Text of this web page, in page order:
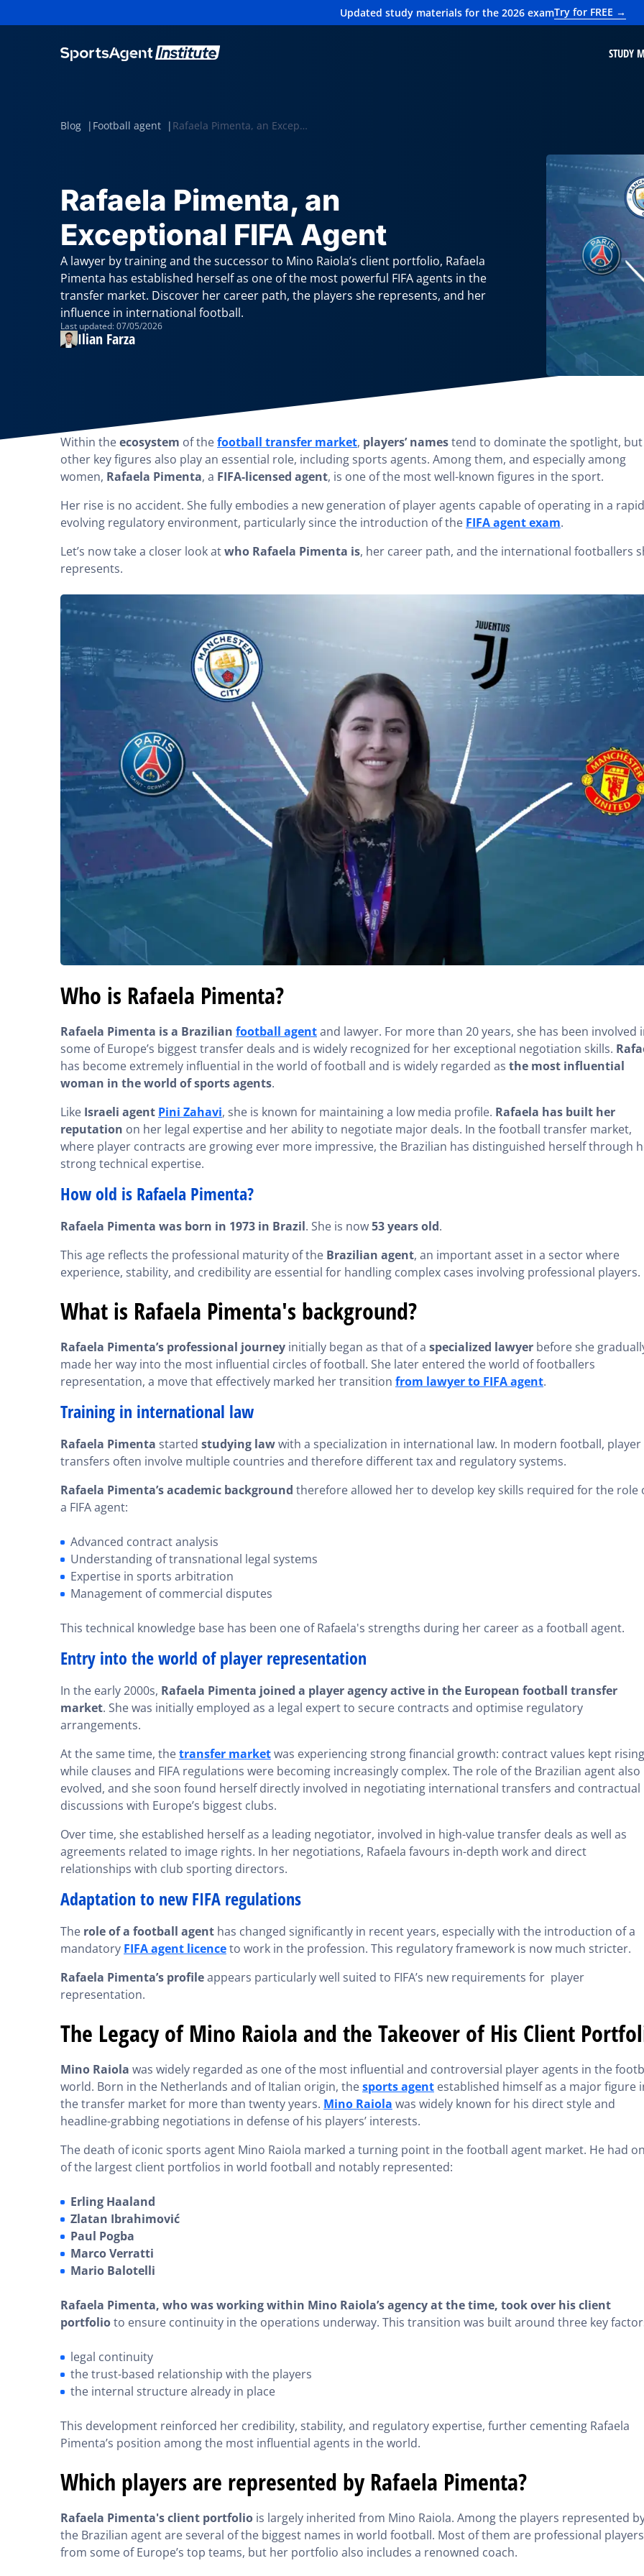
Updated study materials for the 2026 examTry for FREE →
STUDY
Blog Football agent Rafaela Pimenta, an Exceptional FIFA Agent
Rafaela Pimenta, an
Exceptional FIFA Agent
A lawyer by training and the successor to Mino Raiola’s client portfolio, Rafaela
Pimenta has established herself as one of the most powerful FIFA agents in the
transfer market. Discover her career path, the players she represents, and her
influence in international football.
Last updated: 07/05/2026
Ilian Farza
Within theecosystem of thefootball transfer market, players’ namestend to dominate the spotlight, but
other key figures also play an essential role, including sports agents. Among them, and especially among
women, Rafaela Pimenta, a FIFA-licensed agent, is one of the most well-known figures in the sport.
Her rise is no accident. She fully embodies a new generation of player agents capable of operating in a
evolving regulatory environment, particularly since the introduction of the FIFA agent exam.
Let’s now take a closer look atwho Rafaela Pimenta is, her career path, and the international footballers
represents.
Who is Rafaela Pimenta?
Rafaela Pimenta is a Brazilian football agentand lawyer. For more than 20 years, she has been involved
some of Europe’s biggest transfer deals and is widely recognized for her exceptional negotiation skills.
has become extremely influential in the world of football and is widely regarded as the most influential
woman in the world of sports agents.
Like Israeli agent Pini Zahavi, she is known for maintaining a low media profile. Rafaela has built her
reputation on her legal expertise and her ability to negotiate major deals. In the football transfer market,
where player contracts are growing ever more impressive, the Brazilian has distinguished herself through
strong technical expertise.
How old is Rafaela Pimenta?
Rafaela Pimenta was born in 1973 in Brazil. She is now53 years old.
This age reflects the professional maturity of the Brazilian agent, an important asset in a sector where
experience, stability, and credibility are essential for handling complex cases involving professional players.
What is Rafaela Pimenta's background?
Rafaela Pimenta’s professional journey initially began as that of a specialized lawyer before she
made her way into the most influential circles of football. She later entered the world of footballers
representation, a move that effectively marked her transition from lawyer to FIFA agent.
Training in international law
Rafaela Pimenta started studying lawwith a specialization in international law. In modern football, player
transfers often involve multiple countries and therefore different tax and regulatory systems.
Rafaela Pimenta’s academic background therefore allowed her to develop key skills required for the role
a FIFA agent:
Advanced contract analysis
Understanding of transnational legal systems
Expertise in sports arbitration
Management of commercial disputes
This technical knowledge base has been one of Rafaela's strengths during her career as a football agent.
Entry into the world of player representation
In the early 2000s, Rafaela Pimenta joined a player agency active in the European football transfer
market. She was initially employed as a legal expert to secure contracts and optimise regulatory
arrangements.
At the same time, thetransfer marketwas experiencing strong financial growth: contract values kept
while clauses and FIFA regulations were becoming increasingly complex. The role of the Brazilian agent also
evolved, and she soon found herself directly involved in negotiating international transfers and contractual
discussions with Europe’s biggest clubs.
Over time, she established herself as a leading negotiator, involved in high-value transfer deals as well as
agreements related to image rights. In her negotiations, Rafaela favours in-depth work and direct
relationships with club sporting directors.
Adaptation to new FIFA regulations
The role of a football agent has changed significantly in recent years, especially with the introduction of a
mandatory FIFA agent licenceto work in the profession. This regulatory framework is now much stricter.
Rafaela Pimenta’s profileappears particularly well suited to FIFA’s new requirements for player
representation.
The Legacy of Mino Raiola and the Takeover of His Client
Mino Raiola was widely regarded as one of the most influential and controversial player agents in the
world. Born in the Netherlands and of Italian origin, thesports agent established himself as a major figure
the transfer market for more than twenty years. Mino Raiola was widely known for his direct style and
headline-grabbing negotiations in defense of his players’ interests.
The death of iconic sports agent Mino Raiola marked a turning point in the football agent market. He had
of the largest client portfolios in world football and notably represented:
Erling Haaland
Zlatan Ibrahimović
Paul Pogba
Marco Verratti
Mario Balotelli
Rafaela Pimenta, who was working within Mino Raiola’s agency at the time, took over his client
portfolioto ensure continuity in the operations underway. This transition was built around three key
legal continuity
the trust-based relationship with the players
the internal structure already in place
This development reinforced her credibility, stability, and regulatory expertise, further cementing Rafaela
Pimenta’s position among the most influential agents in the world.
Which players are represented by Rafaela Pimenta?
Rafaela Pimenta's client portfolio is largely inherited from Mino Raiola. Among the players represented
the Brazilian agent are several of the biggest names in world football. Most of them are professional players
from some of Europe’s top teams, but her portfolio also includes a renowned coach.